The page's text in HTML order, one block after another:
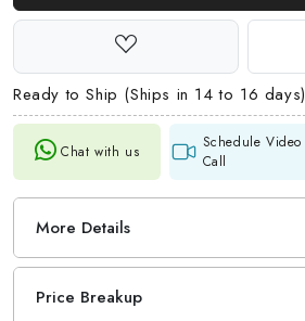
Ready to Ship (Ships in 14 to 16 days)
Chat with us
Schedule Video
Call
More Details
Price Breakup